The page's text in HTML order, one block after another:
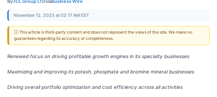
By:ICL Group LTDviaBusiness Wire
November 12, 2025 at 02:17 AM EST
ⓘ This article is third-party content and does not represent the views of this site. We make no
guarantees regarding its accuracy or completeness.
Renewed focus on driving profitable growth engines in its specialty businesses
Maximizing and improving its potash, phosphate and bromine mineral businesses
Driving overall portfolio optimization and cost efficiency across all activities